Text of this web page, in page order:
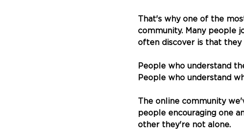
That's why one of the
community. Many people
often discover is that they
People who understand
People who understand
The online community
people encouraging one
other they're not alone.